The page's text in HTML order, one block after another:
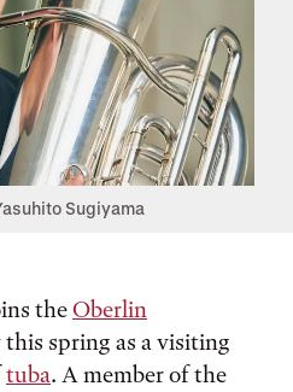
Sugiyama
theOberlin
spring as a visiting
tuba. A member of the